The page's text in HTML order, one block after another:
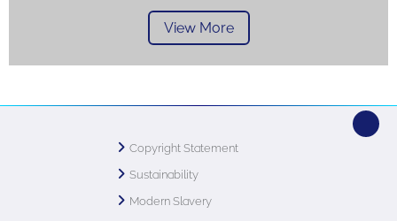
View More
Copyright Statement
Sustainability
Modern Slavery